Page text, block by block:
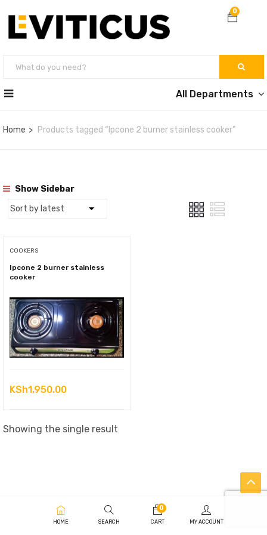
0
All Departments
Home Products tagged “Ipcone 2 burner stainless cooker”
Show Sidebar
COOKERS
Ipcone 2 burner stainless
cooker
KSh1,950.00
Showing the single result
HOME SEARCH
0
CART MY ACCOUNT